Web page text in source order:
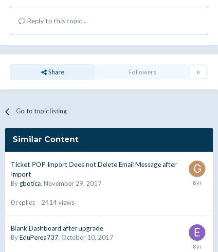
Reply to this topic...
Share Followers 0
Go to topic listing
Similar Content
Ticket POP Import Does not Delete Email Message after
Import
By gbotica, November 29, 2017
0replies 2414views
Blank Dashboard after upgrade
ByEduPerea737, October 10, 2017